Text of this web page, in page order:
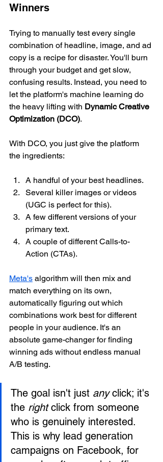
Winners
Trying to manually test every single
combination of headline, image, and ad
copy is a recipe for disaster. You'll burn
through your budget and get slow,
confusing results. Instead, you need to
let the platform's machine learning do
the heavy lifting with Dynamic Creative
Optimization (DCO).
With DCO, you just give the platform
the ingredients:
A handful of your best headlines.
Several killer images or videos
(UGC is perfect for this).
A few different versions of your
primary text.
A couple of different Calls-to-
Action (CTAs).
Meta's algorithm will then mix and
match everything on its own,
automatically figuring out which
combinations work best for different
people in your audience. It's an
absolute game-changer for finding
winning ads without endless manual
A/B testing.
The goal isn't just any click; it's
the right click from someone
who is genuinely interested.
This is why lead generation
campaigns on Facebook, for